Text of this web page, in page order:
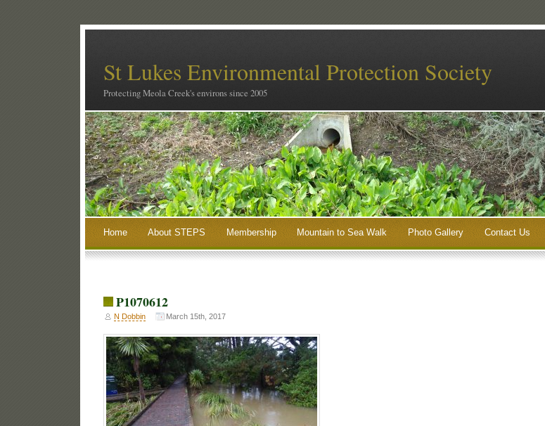
St Lukes Environmental Protection Society
Protecting Meola Creek's environs since 2005
Home About STEPS Membership Mountain to Sea Walk Photo Gallery Contact Us
P1070612
N Dobbin March 15th, 2017